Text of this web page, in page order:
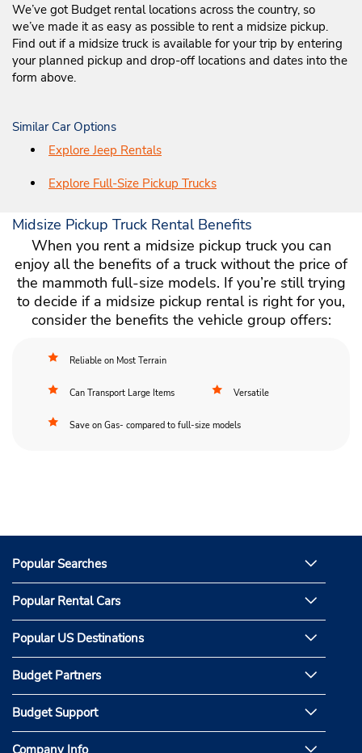
We’ve got Budget rental locations across the country, so
we’ve made it as easy as possible to rent a midsize pickup.
Find out if a midsize truck is available for your trip by entering
your planned pickup and drop-off locations and dates into the
form above.
Similar Car Options
Explore Jeep Rentals
Explore Full-Size Pickup Trucks
Midsize Pickup Truck Rental Benefits
When you rent a midsize pickup truck you can
enjoy all the benefits of a truck without the price of
the mammoth full-size models. If you’re still trying
to decide if a midsize pickup rental is right for you,
consider the benefits the vehicle group offers:
Reliable on Most Terrain
Can Transport Large Items Versatile
Save on Gas- compared to full-size models
Popular Searches
Popular Rental Cars
Popular US Destinations
Budget Partners
Budget Support